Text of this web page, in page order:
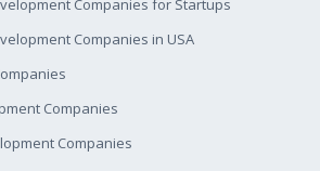
Companies for Startups
Companies in USA
Companies
Companies